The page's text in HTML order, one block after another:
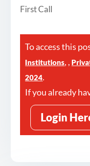
First Call
To access this
Institutions, ,
2024.
If you already
Login